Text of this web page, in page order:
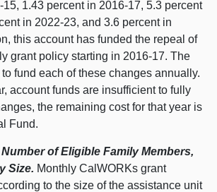
1.43 percent in 2016‑17, 5.3 percent
in 2022‑23, and 3.6 percent in
this account has funded the repeal of
grant policy starting in 2016‑17. The
fund each of these changes annually.
account funds are insufficient to fully
the remaining cost for that year is
Fund.
of Eligible Family Members,
Size. Monthly CalWORKs grant
to the size of the assistance unit